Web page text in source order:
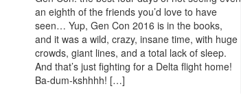
an eighth of the friends you’d love to have
seen… Yup, Gen Con 2016 is in the books,
and it was a wild, crazy, insane time, with huge
crowds, giant lines, and a total lack of sleep.
And that’s just fighting for a Delta flight home!
Ba-dum-kshhhh! […]